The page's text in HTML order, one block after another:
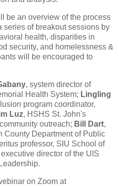
be an overview of the process
series of breakout sessions by
health, disparities in
security, and homelessness &
will be encouraged to
, system director of
Health System; Lingling
program coordinator,
Luz, HSHS St. John's
outreach; Bill Dart,
County Department of Public
professor, SIU School of
executive director of the UIS
on Zoom at